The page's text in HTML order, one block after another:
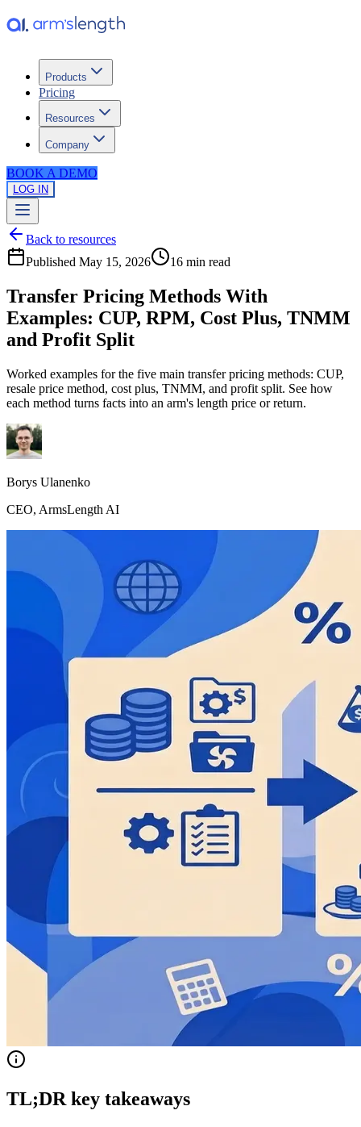
Products
Pricing
Resources
Company
BOOK A DEMO
LOG IN
Back to resources
Published May 15, 2026 16 min read
Transfer Pricing Methods With
Examples: CUP, RPM, Cost Plus, TNMM
and Profit Split
Worked examples for the five main transfer pricing methods: CUP,
resale price method, cost plus, TNMM, and profit split. See how
each method turns facts into an arm's length price or return.
Borys Ulanenko
CEO, ArmsLength AI
TL;DR key takeaways